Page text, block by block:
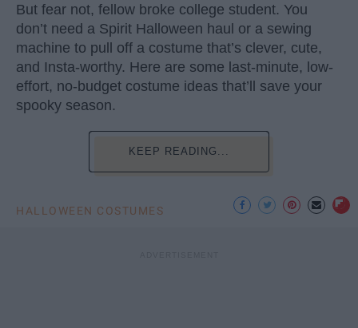
But fear not, fellow broke college student. You
don’t need a Spirit Halloween haul or a sewing
machine to pull off a costume that’s clever, cute,
and Insta-worthy. Here are some last-minute, low-
effort, no-budget costume ideas that’ll save your
spooky season.
KEEP READING...
HALLOWEEN COSTUMES